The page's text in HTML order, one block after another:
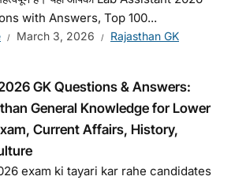
with Answers, Top 100...
March 3, 2026 Rajasthan GK
GK Questions & Answers:
General Knowledge for Lower
Current Affairs, History,
exam ki tayari kar rahe candidates